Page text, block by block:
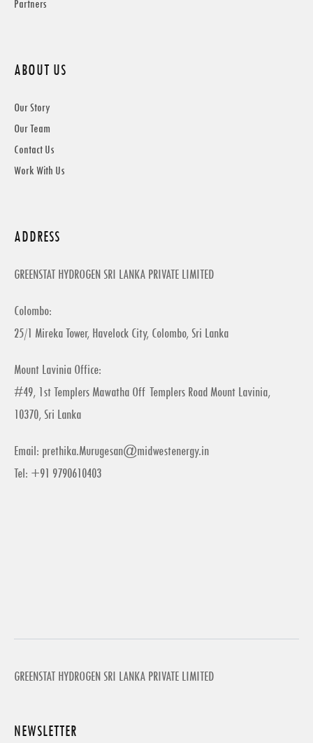
Partners
ABOUT US
Our Story
Our Team
Contact Us
Work With Us
ADDRESS
GREENSTAT HYDROGEN SRI LANKA PRIVATE LIMITED
Colombo:
25/1 Mireka Tower, Havelock City, Colombo, Sri Lanka
Mount Lavinia Office:
#49, 1st Templers Mawatha Off Templers Road Mount Lavinia,
10370, Sri Lanka
Email: prethika.Murugesan@midwestenergy.in
Tel: +91 9790610403
GREENSTAT HYDROGEN SRI LANKA PRIVATE LIMITED
NEWSLETTER